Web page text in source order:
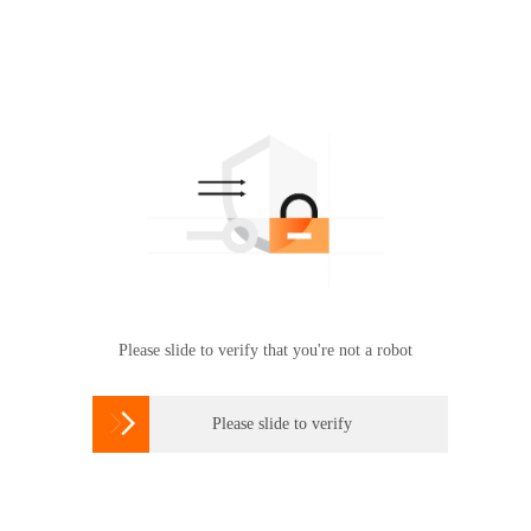
Please slide to verify that you're not a robot
 Please slide to verify